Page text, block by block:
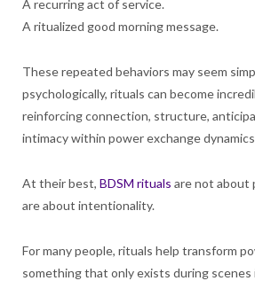
A recurring act of service.
A ritualized good morning message.
These repeated behaviors may seem
psychologically, rituals can become
reinforcing connection, structure,
intimacy within power exchange
At their best, BDSM rituals are not about
are about intentionality.
For many people, rituals help transform
something that only exists during